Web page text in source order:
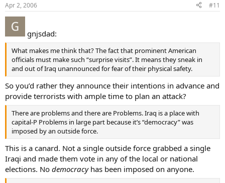
Apr 2, 2006 #11
gnjsdad:
What makes me think that? The fact that prominent American
officials must make such “surprise visits”. It means they sneak in
and out of Iraq unannounced for fear of their physical safety.
So you’d rather they announce their intentions in advance and
provide terrorists with ample time to plan an attack?
There are problems and there are Problems. Iraq is a place with
capital-P Problems in large part because it’s “democracy” was
imposed by an outside force.
This is a canard. Not a single outside force grabbed a single
Iraqi and made them vote in any of the local or national
elections. No democracyhas been imposed on anyone.